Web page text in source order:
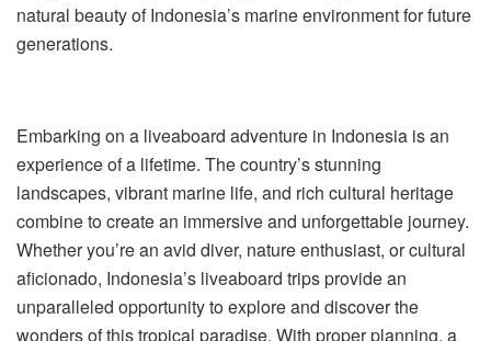
natural beauty of Indonesia’s marine environment for future
generations.
Embarking on a liveaboard adventure in Indonesia is an
experience of a lifetime. The country’s stunning
landscapes, vibrant marine life, and rich cultural heritage
combine to create an immersive and unforgettable journey.
Whether you’re an avid diver, nature enthusiast, or cultural
aficionado, Indonesia’s liveaboard trips provide an
unparalleled opportunity to explore and discover the
wonders of this tropical paradise. With proper planning, a